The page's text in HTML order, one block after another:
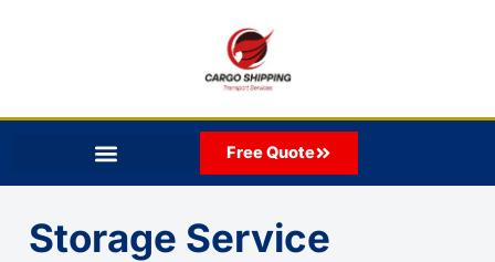
Free Quote
Storage Service